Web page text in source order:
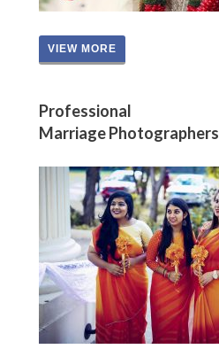
VIEW MORE
Professional
Marriage Photographers